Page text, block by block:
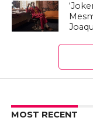
MOST RECENT